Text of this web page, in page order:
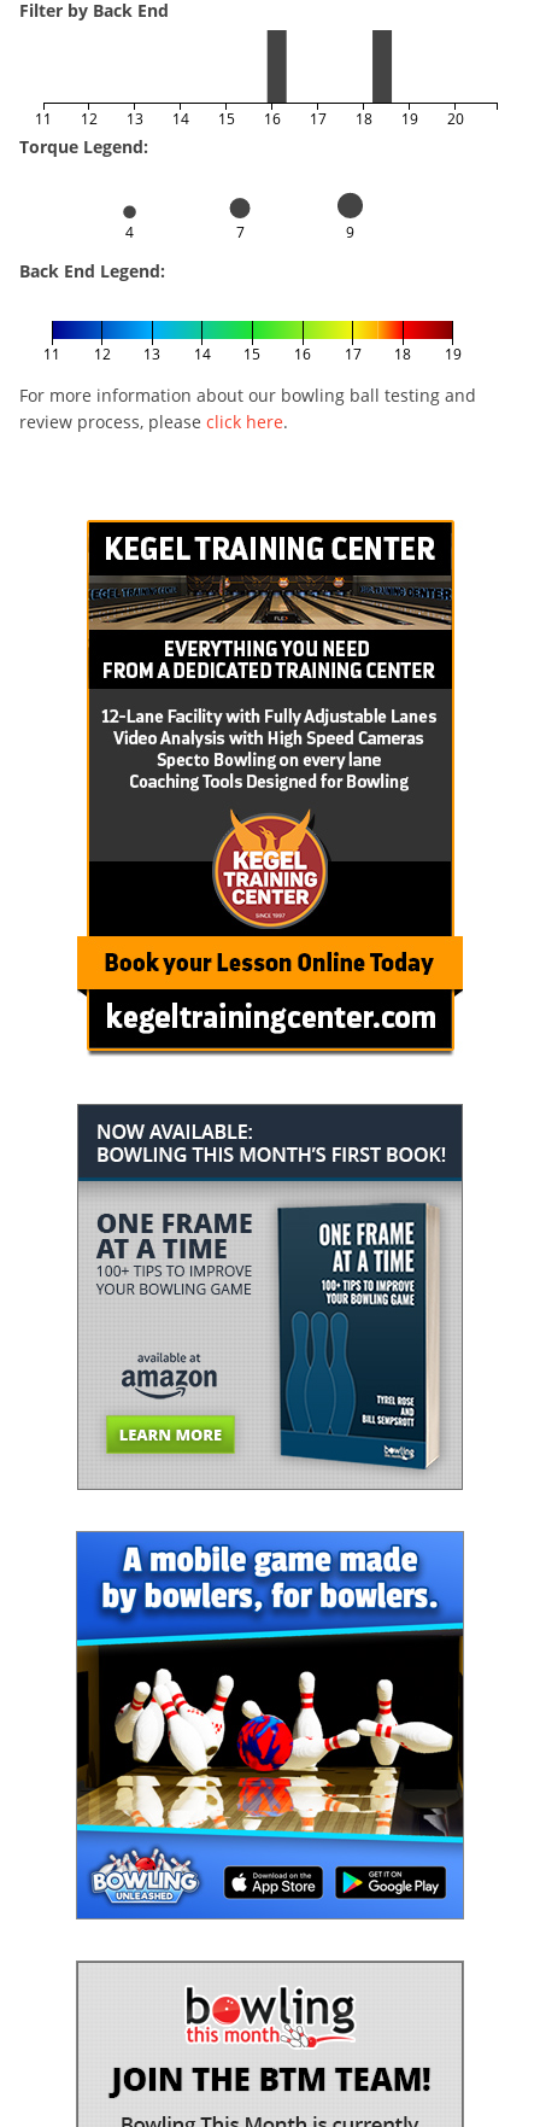
Filter by Back End
11 12 13 14 15 16 17 18 19 20
Torque Legend:
4 7 9
Back End Legend:
11 12 13 14 15 16 17 18 19
For more information about our bowling ball testing and
review process, please click here.